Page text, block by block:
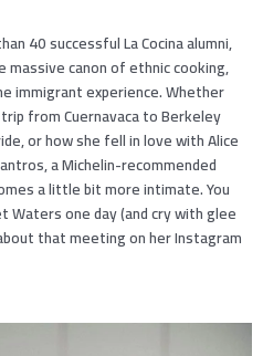
40 successful La Cocina alumni,
canon of ethnic cooking,
immigrant experience. Whether
from Cuernavaca to Berkeley
or how she fell in love with Alice
a Michelin-recommended
a little bit more intimate. You
one day (and cry with glee
that meeting on her Instagram